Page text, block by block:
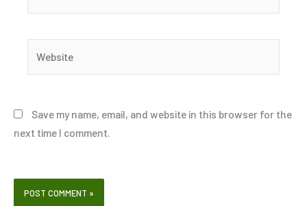
Save my name, email, and website in this browser for the
next time I comment.